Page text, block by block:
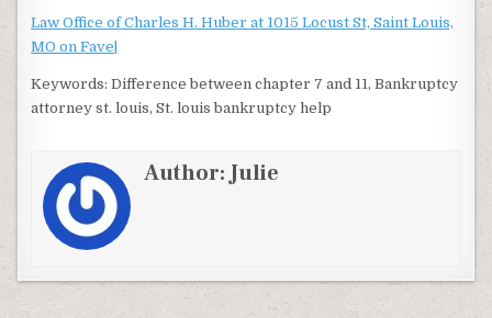
Law Office of Charles H. Huber at 1015 Locust St, Saint Louis,
MO on Fave|
Keywords: Difference between chapter 7 and 11, Bankruptcy
attorney st. louis, St. louis bankruptcy help
Author:Julie